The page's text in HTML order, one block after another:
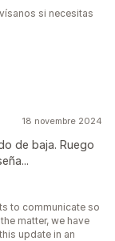
si necesitas
18 novembre 2024
de baja. Ruego
to communicate so
matter, we have
update in an